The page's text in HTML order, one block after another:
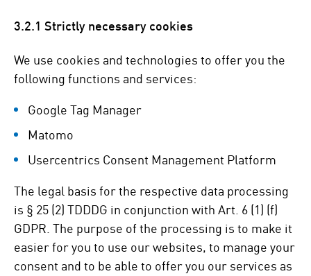
3.2.1 Strictly necessary cookies
We use cookies and technologies to offer you the
following functions and services:
Google Tag Manager
Matomo
Usercentrics Consent Management Platform
The legal basis for the respective data processing
is § 25 (2) TDDDG in conjunction with Art. 6 (1) (f)
GDPR. The purpose of the processing is to make it
easier for you to use our websites, to manage your
consent and to be able to offer you our services as